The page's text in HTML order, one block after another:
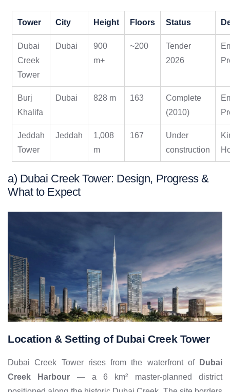
Tower City Height Floors Status
Dubai
Creek
Tower
Dubai
900
m+
~200
Tender
2026
Burj
Khalifa
Dubai 828 m 163
Complete
(2010)
Jeddah
Tower
Jeddah
1,008
m
167
Under
construction
a) Dubai Creek Tower: Design, Progress &
What to Expect
Location & Setting of Dubai Creek Tower
Dubai Creek Tower rises from the waterfront of
Dubai
Creek Harbour — a 6 km² master-planned district